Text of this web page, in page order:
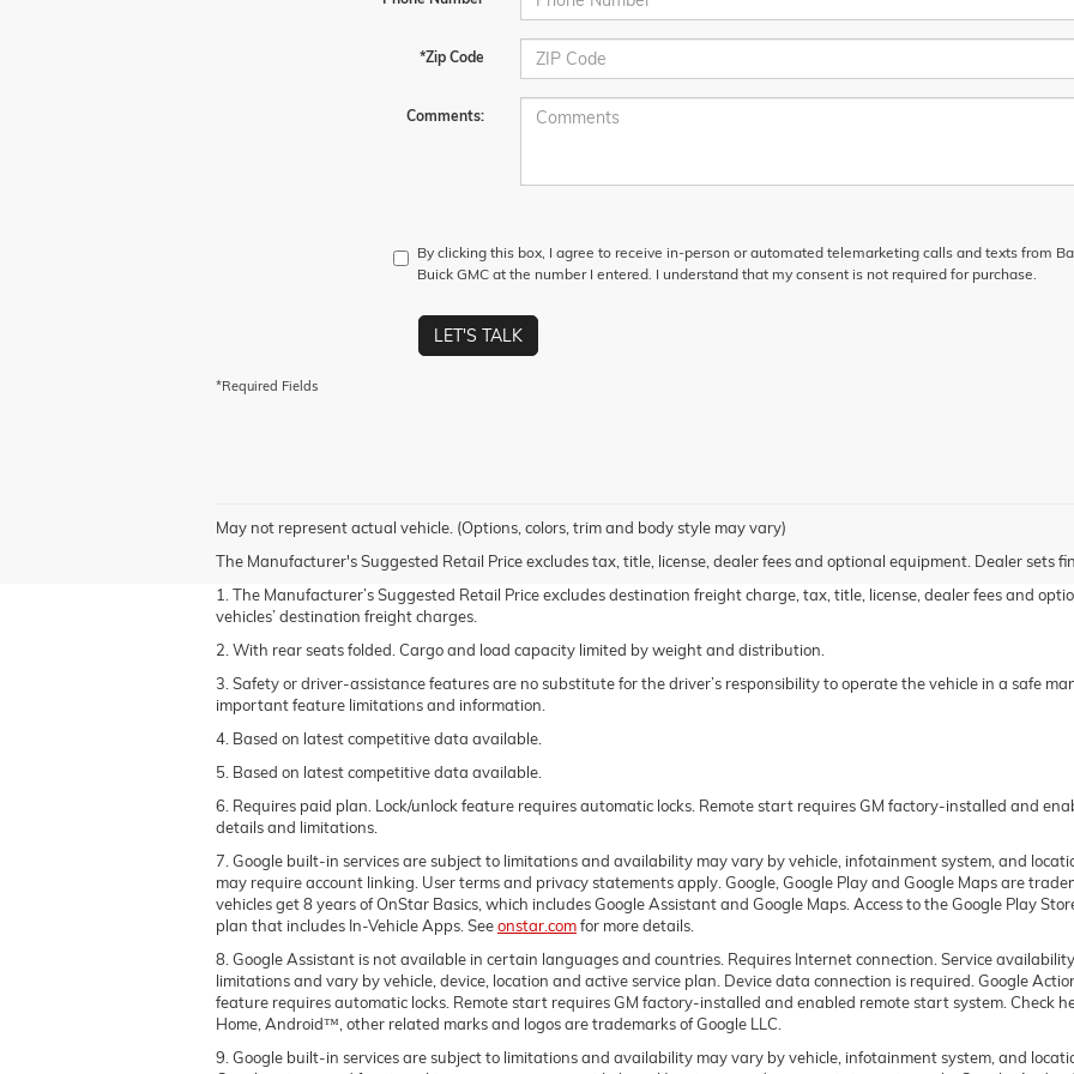
*Zip Code
Comments:
By clicking this box, I agree to receive in-person or automated telemarketing calls and texts from
Buick GMC at the number I entered. I understand that my consent is not required for purchase.
LET'S TALK
*Required Fields
May not represent actual vehicle. (Options, colors, trim and body style may vary)
The Manufacturer's Suggested Retail Price excludes tax, title, license, dealer fees and optional equipment. Dealer sets
1. The Manufacturer’s Suggested Retail Price excludes destination freight charge, tax, title, license, dealer fees and
vehicles’ destination freight charges.
2. With rear seats folded. Cargo and load capacity limited by weight and distribution.
3. Safety or driver-assistance features are no substitute for the driver’s responsibility to operate the vehicle in a safe
important feature limitations and information.
4. Based on latest competitive data available.
5. Based on latest competitive data available.
6. Requires paid plan. Lock/unlock feature requires automatic locks. Remote start requires GM factory-installed and
details and limitations.
7. Google built-in services are subject to limitations and availability may vary by vehicle, infotainment system, and
may require account linking. User terms and privacy statements apply. Google, Google Play and Google Maps are
vehicles get 8 years of OnStar Basics, which includes Google Assistant and Google Maps. Access to the Google Play
plan that includes In-Vehicle Apps. Seeonstar.comfor more details.
8. Google Assistant is not available in certain languages and countries. Requires Internet connection. Service
limitations and vary by vehicle, device, location and active service plan. Device data connection is required. Google
feature requires automatic locks. Remote start requires GM factory-installed and enabled remote start system. Check
Home, Android™, other related marks and logos are trademarks of Google LLC.
9. Google built-in services are subject to limitations and availability may vary by vehicle, infotainment system, and